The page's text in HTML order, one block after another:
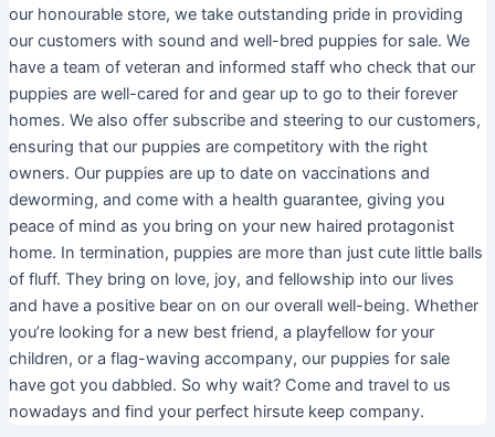
our honourable store, we take outstanding pride in providing
our customers with sound and well-bred puppies for sale. We
have a team of veteran and informed staff who check that our
puppies are well-cared for and gear up to go to their forever
homes. We also offer subscribe and steering to our customers,
ensuring that our puppies are competitory with the right
owners. Our puppies are up to date on vaccinations and
deworming, and come with a health guarantee, giving you
peace of mind as you bring on your new haired protagonist
home. In termination, puppies are more than just cute little balls
of fluff. They bring on love, joy, and fellowship into our lives
and have a positive bear on on our overall well-being. Whether
you’re looking for a new best friend, a playfellow for your
children, or a flag-waving accompany, our puppies for sale
have got you dabbled. So why wait? Come and travel to us
nowadays and find your perfect hirsute keep company.